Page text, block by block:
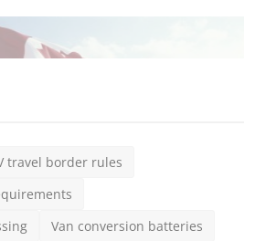
Visiting Canada by
travel border rules
Van conversion batteries